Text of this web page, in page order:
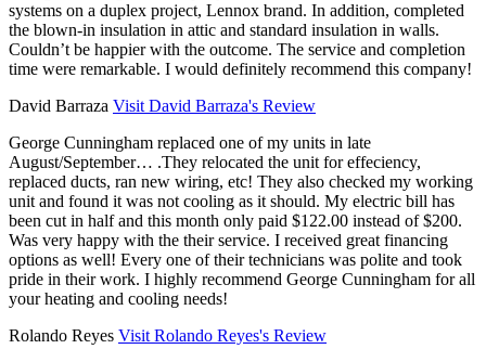
systems on a duplex project, Lennox brand. In addition, completed
the blown-in insulation in attic and standard insulation in walls.
Couldn’t be happier with the outcome. The service and completion
time were remarkable. I would definitely recommend this company!
David Barraza Visit David Barraza's Review
George Cunningham replaced one of my units in late
August/September… .They relocated the unit for effeciency,
replaced ducts, ran new wiring, etc! They also checked my working
unit and found it was not cooling as it should. My electric bill has
been cut in half and this month only paid $122.00 instead of $200.
Was very happy with the their service. I received great financing
options as well! Every one of their technicians was polite and took
pride in their work. I highly recommend George Cunningham for all
your heating and cooling needs!
Rolando Reyes Visit Rolando Reyes's Review